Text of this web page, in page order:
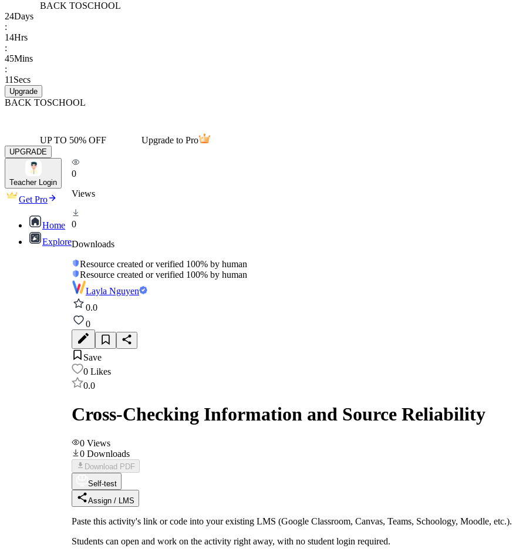
BACK TOSCHOOL
24Days
:
14Hrs
:
45Mins
:
11 Secs
Upgrade
BACK TOSCHOOL
UP TO 50% OFF Upgrade to Pro
UPGRADE
Teacher Login
Get Pro
Home
Explore
0
Views
0
Downloads
Resource created or verified 100% by human
Resource created or verified 100% by human
Layla Nguyen
0.0
0
Save
0 Likes
0.0
Cross-Checking Information and Source Reliability
0 Views
0 Downloads
Download PDF
Self-test
Assign / LMS
Paste this activity's link or code into your existing LMS (Google Classroom, Canvas, Teams, Schoology, Moodle, etc.).
Students can open and work on the activity right away, with no student login required.